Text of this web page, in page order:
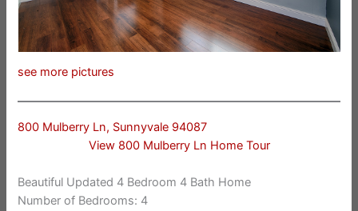
see more pictures
800 Mulberry Ln, Sunnyvale 94087
View 800 Mulberry Ln Home Tour
Beautiful Updated 4 Bedroom 4 Bath Home
Number of Bedrooms: 4